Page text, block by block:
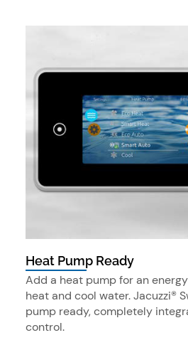
Heat Pump Ready
Add a heat pump for an
heat and cool water. Jacuzzi®
pump ready, completely
control.